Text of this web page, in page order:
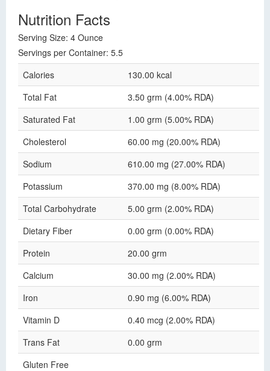
Nutrition Facts
Serving Size: 4 Ounce
Servings per Container: 5.5
Calories
130.00 kcal
Total Fat
3.50 grm (4.00% RDA)
Saturated Fat
1.00 grm (5.00% RDA)
Cholesterol
60.00 mg (20.00% RDA)
Sodium
610.00 mg (27.00% RDA)
Potassium
370.00 mg (8.00% RDA)
Total Carbohydrate
5.00 grm (2.00% RDA)
Dietary Fiber
0.00 grm (0.00% RDA)
Protein
20.00 grm
Calcium
30.00 mg (2.00% RDA)
Iron
0.90 mg (6.00% RDA)
Vitamin D
0.40 mcg (2.00% RDA)
Trans Fat
0.00 grm
Gluten Free